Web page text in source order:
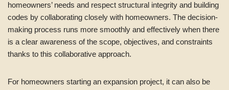
homeowners’ needs and respect structural integrity and building
codes by collaborating closely with homeowners. The decision-
making process runs more smoothly and effectively when there
is a clear awareness of the scope, objectives, and constraints
thanks to this collaborative approach.
For homeowners starting an expansion project, it can also be